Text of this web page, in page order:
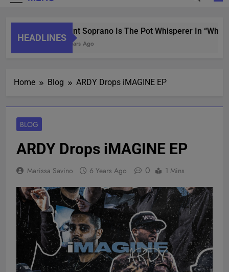
HEADLINES
Saint Soprano Is The Pot Whisperer In
2 Years Ago
Home Blog ARDY Drops iMAGINE EP
BLOG
ARDY Drops iMAGINE EP
Marissa Savino 6 Years Ago 0 1 Mins